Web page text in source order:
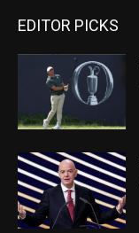
EDITOR PICKS